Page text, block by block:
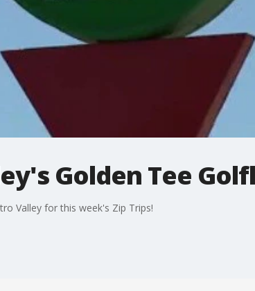
Golden Tee
Valley for this week's Zip Trips!